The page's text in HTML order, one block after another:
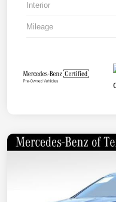
Interior
Mileage